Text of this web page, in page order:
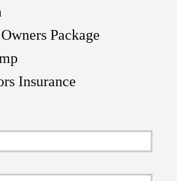
Package
Insurance
First
Last